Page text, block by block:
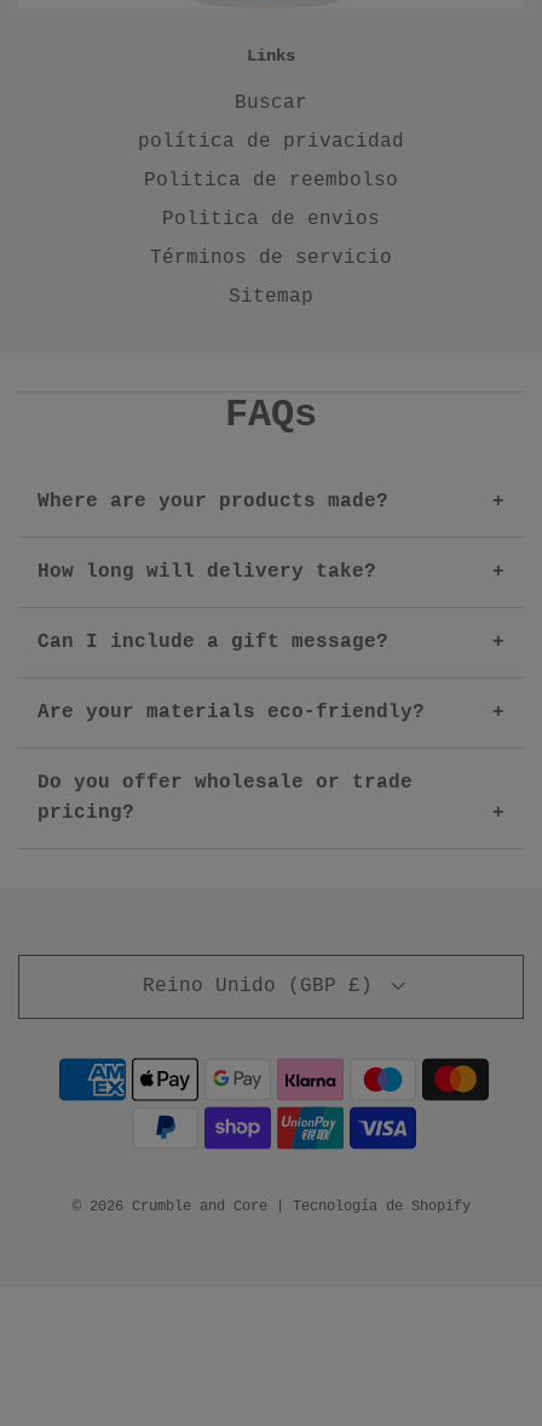
Links
Buscar
política de privacidad
Politica de reembolso
Politica de envios
Términos de servicio
Sitemap
FAQs
Where are your products made?
How long will delivery take?
Can I include a gift message?
Are your materials eco-friendly?
Do you offer wholesale or trade
pricing?
Reino Unido (GBP £)
© 2026 Crumble and Core Tecnología de Shopify